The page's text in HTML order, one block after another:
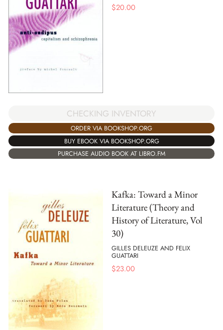
$20.00
CHECKING INVENTORY
ORDER VIA BOOKSHOP.ORG
BUY EBOOK VIA BOOKSHOP.ORG
PURCHASE AUDIO BOOK AT LIBRO.FM
Kafka: Toward a Minor
Literature (Theory and
History of Literature, Vol
30)
GILLES DELEUZE AND FELIX
GUATTARI
$23.00